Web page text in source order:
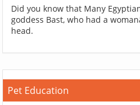
Did you know that Many
goddess Bast, who had a
head.
Pet Education